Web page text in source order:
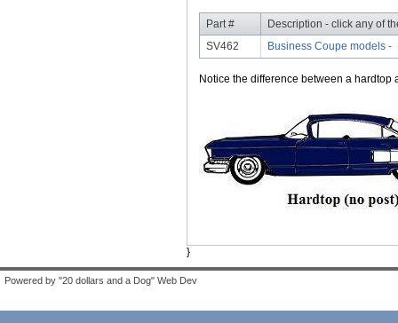
Part #
Description - click any of
SV462
Business Coupe models -
Notice the difference between a hardtop
}
Powered by "20 dollars and a Dog" Web Dev